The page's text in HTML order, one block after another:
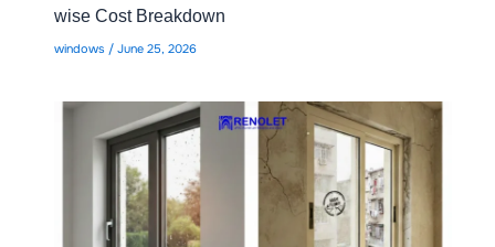
wise Cost Breakdown
windows /June 25, 2026